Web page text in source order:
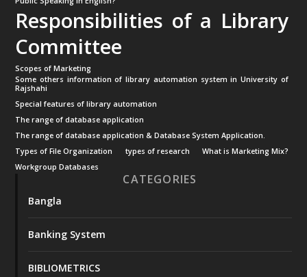
Responsibilities of a Library
Committee
Scopes of Marketing
Some others information of library automation system in University of
Rajshahi
Special features of library automation
The range of database application
The range of database application & Database System Application.
Types of File Organization
types of research
What is Marketing Mix?
Workgroup Databases
CATEGORIES
Bangla
Banking System
BIBLIOMETRICS